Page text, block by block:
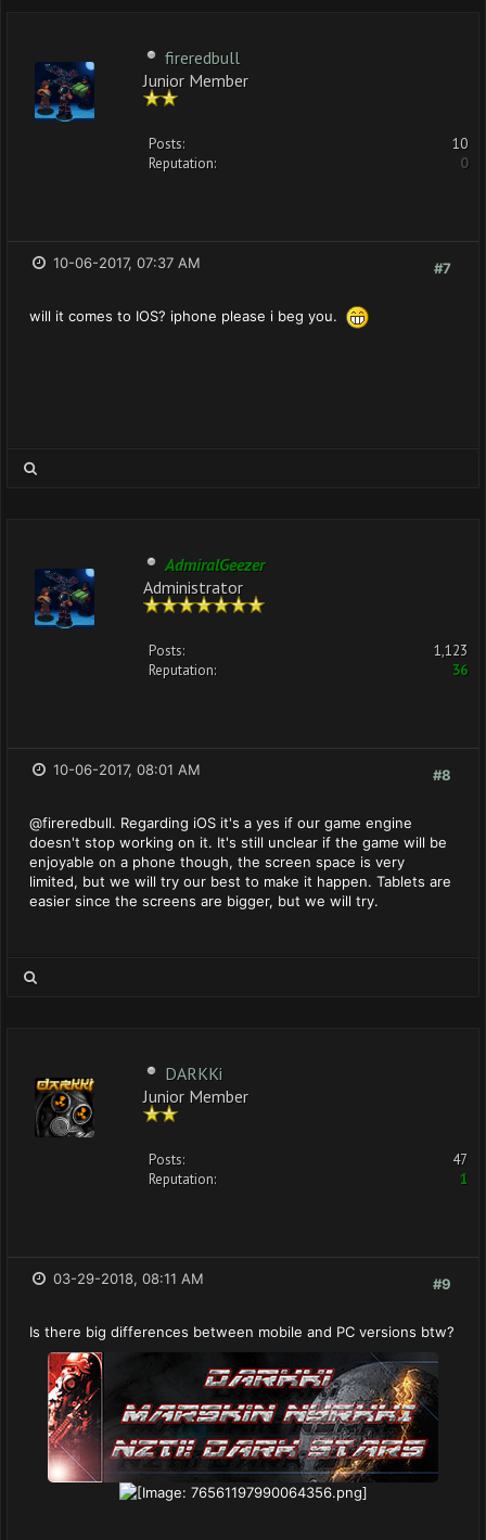
fireredbull
Junior Member
Posts:
10
Reputation:
0
#7
10-06-2017, 07:37 AM
will it comes to IOS? iphone please i beg you.
AdmiralGeezer
Administrator
Posts:
1,123
Reputation:
36
#8
10-06-2017, 08:01 AM
@fireredbull. Regarding iOS it's a yes if our game engine
doesn't stop working on it. It's still unclear if the game will be
enjoyable on a phone though, the screen space is very
limited, but we will try our best to make it happen. Tablets are
easier since the screens are bigger, but we will try.
DARKKi
Junior Member
Posts:
47
Reputation:
1
#9
03-29-2018, 08:11 AM
Is there big differences between mobile and PC versions btw?